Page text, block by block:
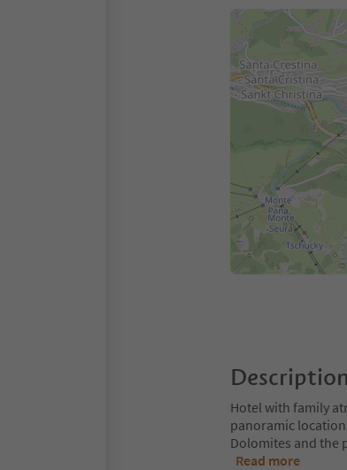
Description
Hotel with family
panoramic
Dolomites and the
Read more